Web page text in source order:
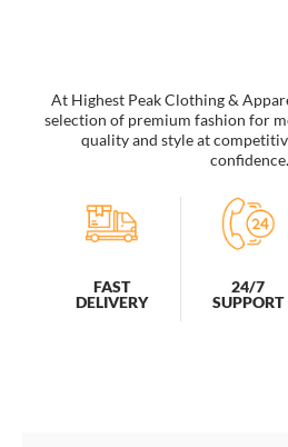
quantity
At Highest Peak Clothing &
selection of premium fashion for
quality and style at
confidence.
FAST
DELIVERY
24/7
SUPPORT